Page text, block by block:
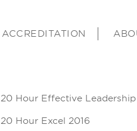
ACCREDITATION
20 Hour Effective Leadership
20 Hour Excel 2016